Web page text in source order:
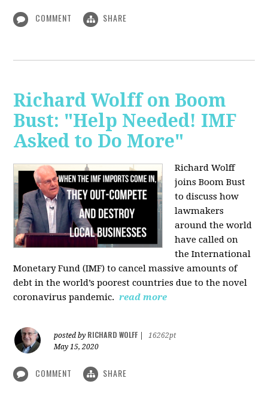
COMMENT SHARE
Richard Wolff on Boom
Bust: "Help Needed! IMF
Asked to Do More"
Richard Wolff
joins Boom Bust
to discuss how
lawmakers
around the world
have called on
the International
Monetary Fund (IMF) to cancel massive amounts of
debt in the world’s poorest countries due to the novel
coronavirus pandemic. read more
posted by RICHARD WOLFF
16262pt
May 15, 2020
COMMENT SHARE